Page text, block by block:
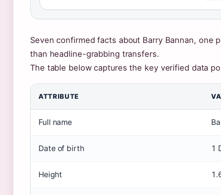
Seven confirmed facts about Barry Bannan, one
than headline-grabbing transfers.
The table below captures the key verified data
ATTRIBUTE
Full name
Date of birth 1
Height